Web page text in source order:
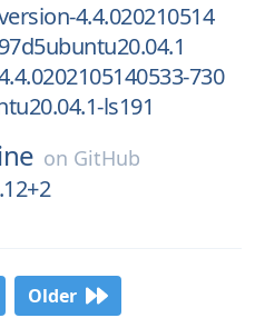
4.4.020210514
730
ls191
on GitHub
Older